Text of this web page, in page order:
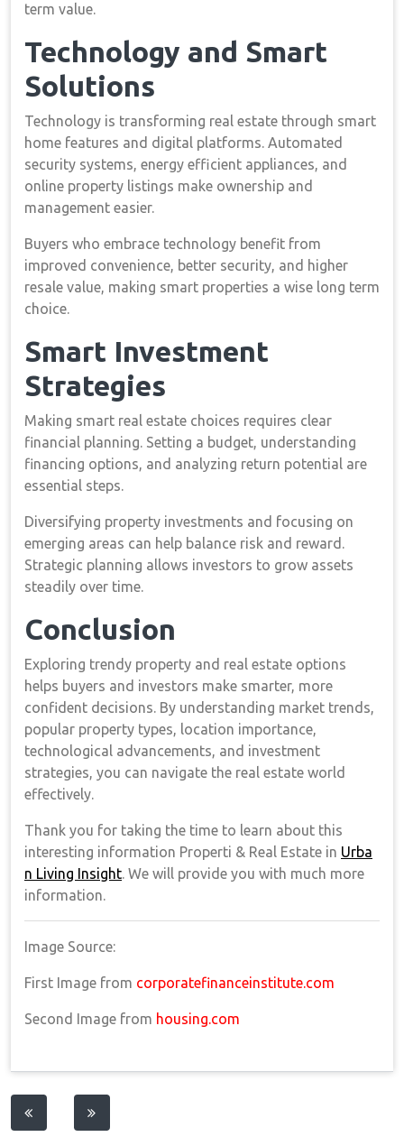
term value.
Technology and Smart
Solutions
Technology is transforming real estate through smart
home features and digital platforms. Automated
security systems, energy efficient appliances, and
online property listings make ownership and
management easier.
Buyers who embrace technology benefit from
improved convenience, better security, and higher
resale value, making smart properties a wise long term
choice.
Smart Investment
Strategies
Making smart real estate choices requires clear
financial planning. Setting a budget, understanding
financing options, and analyzing return potential are
essential steps.
Diversifying property investments and focusing on
emerging areas can help balance risk and reward.
Strategic planning allows investors to grow assets
steadily over time.
Conclusion
Exploring trendy property and real estate options
helps buyers and investors make smarter, more
confident decisions. By understanding market trends,
popular property types, location importance,
technological advancements, and investment
strategies, you can navigate the real estate world
effectively.
Thank you for taking the time to learn about this
interesting information Properti & Real Estate in Urba
n Living Insight. We will provide you with much more
information.
Image Source:
First Image from corporatefinanceinstitute.com
Second Image from housing.com
Post